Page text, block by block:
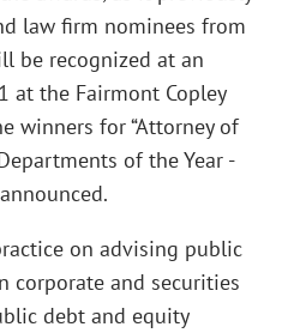
law firm nominees from
be recognized at an
at the Fairmont Copley
winners for “Attorney of
of the Year -
on advising public
corporate and securities
debt and equity